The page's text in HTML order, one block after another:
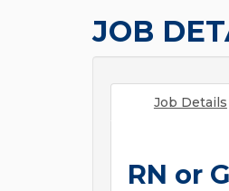
JOB
Job Details
RN or